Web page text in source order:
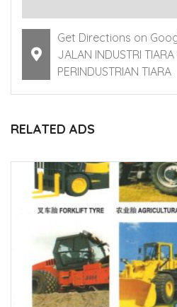
Get Directions on
JALAN INDUSTRI TIARA
PERINDUSTRIAN TIARA
RELATED ADS